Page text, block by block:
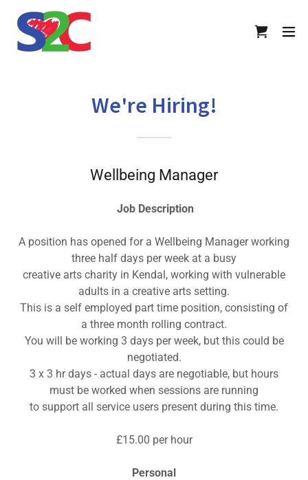
We're Hiring!
Wellbeing Manager
Job Description
A position has opened for a Wellbeing Manager working
three half days per week at a busy
creative arts charity in Kendal, working with vulnerable
adults in a creative arts setting.
This is a self employed part time position, consisting of
a three month rolling contract.
You will be working 3 days per week, but this could be
negotiated.
3 x 3 hr days - actual days are negotiable, but hours
must be worked when sessions are running
to support all service users present during this time.
£15.00 per hour
Personal